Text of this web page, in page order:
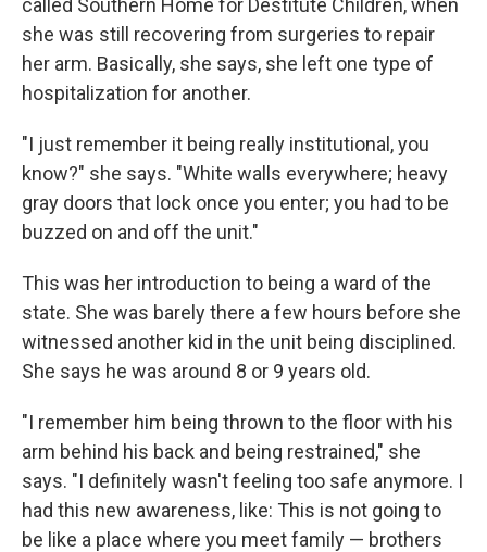
she was still recovering from surgeries to repair
her arm. Basically, she says, she left one type of
hospitalization for another.
"I just remember it being really institutional, you
know?" she says. "White walls everywhere; heavy
gray doors that lock once you enter; you had to be
buzzed on and off the unit."
This was her introduction to being a ward of the
state. She was barely there a few hours before she
witnessed another kid in the unit being disciplined.
She says he was around 8 or 9 years old.
"I remember him being thrown to the floor with his
arm behind his back and being restrained," she
says. "I definitely wasn't feeling too safe anymore. I
had this new awareness, like: This is not going to
be like a place where you meet family — brothers